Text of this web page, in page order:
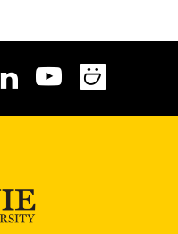
LinkedIn
Youtube